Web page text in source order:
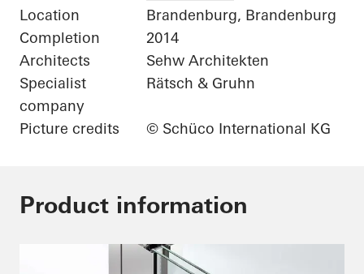
Location
Brandenburg, Brandenburg
Completion
2014
Architects
Sehw Architekten
Specialist
company
Rätsch & Gruhn
Picture credits © Schüco International KG
Product information